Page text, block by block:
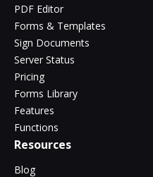
PDF Editor
Forms & Templates
Sign Documents
Server Status
Pricing
Forms Library
Features
Functions
Resources
Blog